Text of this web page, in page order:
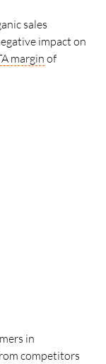
sales
impact on
margin of
in
competitors